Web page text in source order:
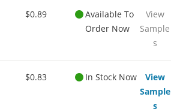
$0.89
Available To
Order Now
View
Sample
s
$0.83 In Stock Now
View
Sample
s